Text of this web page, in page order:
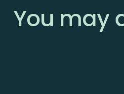
You may